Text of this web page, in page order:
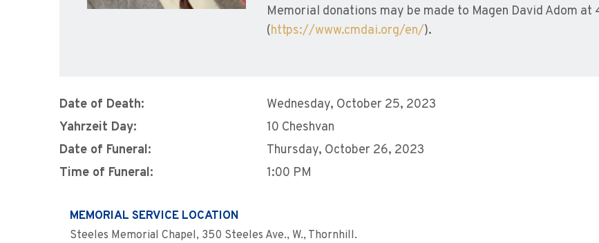
Memorial donations may be made to Magen David Adom at
(https://www.cmdai.org/en/).
Date of Death:
Wednesday, October 25, 2023
Yahrzeit Day:
10 Cheshvan
Date of Funeral:
Thursday, October 26, 2023
Time of Funeral:
1:00 PM
MEMORIAL SERVICE LOCATION
Steeles Memorial Chapel, 350 Steeles Ave., W., Thornhill.